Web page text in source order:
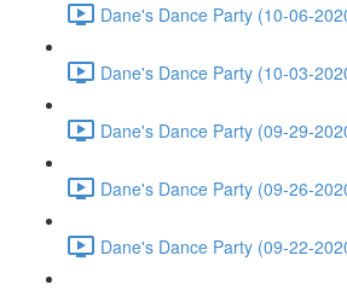
Dane's Dance Party (10-06-
Dane's Dance Party (10-03-
Dane's Dance Party (09-29-
Dane's Dance Party (09-26-
Dane's Dance Party (09-22-